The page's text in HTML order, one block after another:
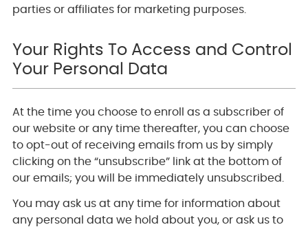
parties or affiliates for marketing purposes.
Your Rights To Access and Control
Your Personal Data
At the time you choose to enroll as a subscriber of
our website or any time thereafter, you can choose
to opt-out of receiving emails from us by simply
clicking on the “unsubscribe” link at the bottom of
our emails; you will be immediately unsubscribed.
You may ask us at any time for information about
any personal data we hold about you, or ask us to